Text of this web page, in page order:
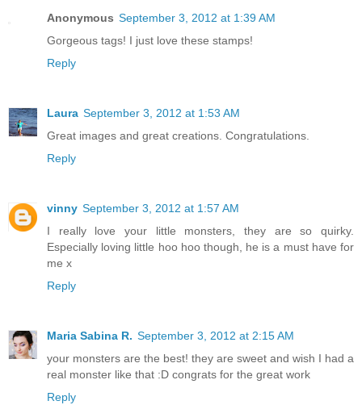
Anonymous September 3, 2012 at 1:39 AM
Gorgeous tags! I just love these stamps!
Reply
Laura September 3, 2012 at 1:53 AM
Great images and great creations. Congratulations.
Reply
vinny September 3, 2012 at 1:57 AM
I really love your little monsters, they are so quirky.
Especially loving little hoo hoo though, he is a must have for
me x
Reply
Maria Sabina R. September 3, 2012 at 2:15 AM
your monsters are the best! they are sweet and wish I had a
real monster like that :D congrats for the great work
Reply